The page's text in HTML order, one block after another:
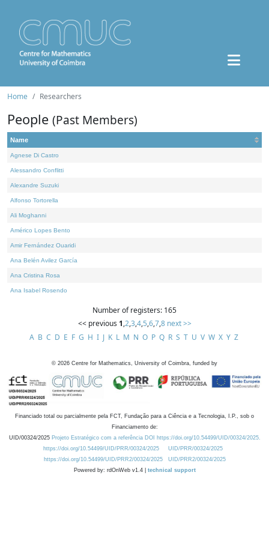
Home Researchers
People (Past Members)
Name
Agnese Di Castro
Alessandro Conflitti
Alexandre Suzuki
Alfonso Tortorella
Ali Moghanni
Américo Lopes Bento
Amir Fernández Ouaridi
Ana Belén Avilez García
Ana Cristina Rosa
Ana Isabel Rosendo
Number of registers: 165
<< previous 1,2,3,4,5,6,7,8 next >>
A B C D E F G H I J K L M N O P Q R S T U V W X Y Z
© 2026 Centre for Mathematics, University of Coimbra, funded by
Financiado total ou parcialmente pela FCT, Fundação para a Ciência e a Tecnologia, I.P., sob o
Financiamento de:
UID/00324/2025 Projeto Estratégico com a referência DOI https://doi.org/10.54499/UID/00324/2025.
https://doi.org/10.54499/UID/PRR/00324/2025
UID/PRR/00324/2025
https://doi.org/10.54499/UID/PRR2/00324/2025
UID/PRR2/00324/2025
Powered by: rdOnWeb v1.4 | technical support